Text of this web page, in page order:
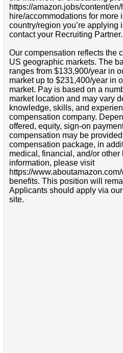
https://amazon.jobs/content/
hire/accommodations for more
country/region you’re applying
contact your Recruiting Partner.
Our compensation reflects the
US geographic markets. The
ranges from $133,900/year in
market up to $231,400/year in
market. Pay is based on a
market location and may vary
knowledge, skills, and
compensation company.
offered, equity, sign-on
compensation may be provided
compensation package, in
medical, financial, and/or other
information, please visit
https://
benefits. This position will
Applicants should apply via
site.